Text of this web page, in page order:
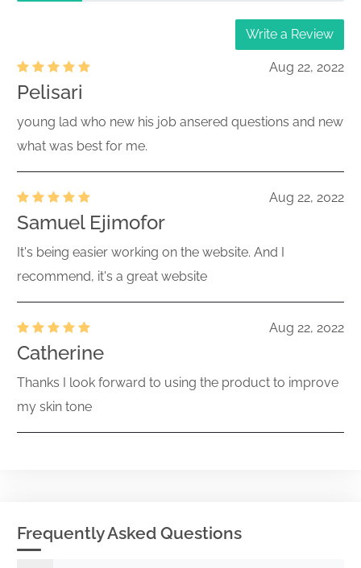
Write a Review
Aug 22, 2022
Pelisari
young lad who new his job ansered questions and new
what was best for me.
Aug 22, 2022
Samuel Ejimofor
It's being easier working on the website. And I
recommend, it's a great website
Aug 22, 2022
Catherine
Thanks I look forward to using the product to improve
my skin tone
Frequently Asked Questions